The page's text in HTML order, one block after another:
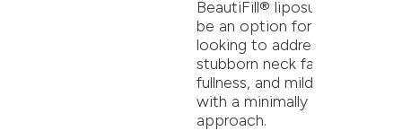
BeautiFill® liposuction can
be an option for patients
looking to address
stubborn neck fat, jawline
fullness, and mild skin laxity
with a minimally invasive
approach.